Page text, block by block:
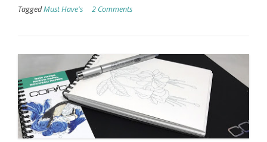
TaggedMust Have's 2 Comments